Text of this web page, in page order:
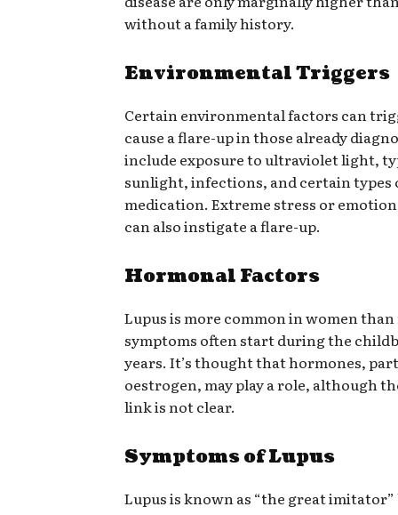
without a family history.
Environmental Triggers
Certain environmental factors can
cause a flare-up in those already
include exposure to ultraviolet light,
sunlight, infections, and certain types
medication. Extreme stress or
can also instigate a flare-up.
Hormonal Factors
Lupus is more common in women than
symptoms often start during the
years. It’s thought that hormones,
oestrogen, may play a role, although
link is not clear.
Symptoms of Lupus
Lupus is known as “the great imitator”